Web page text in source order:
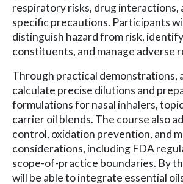
respiratory risks, drug interactions,
specific precautions. Participants
distinguish hazard from risk,
constituents, and manage adverse
Through practical demonstrations,
calculate precise dilutions and
formulations for nasal inhalers,
carrier oil blends. The course also
control, oxidation prevention, and
considerations, including FDA
scope-of-practice boundaries. By
will be able to integrate essential